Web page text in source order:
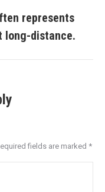
represents
long-distance.
fields are marked *